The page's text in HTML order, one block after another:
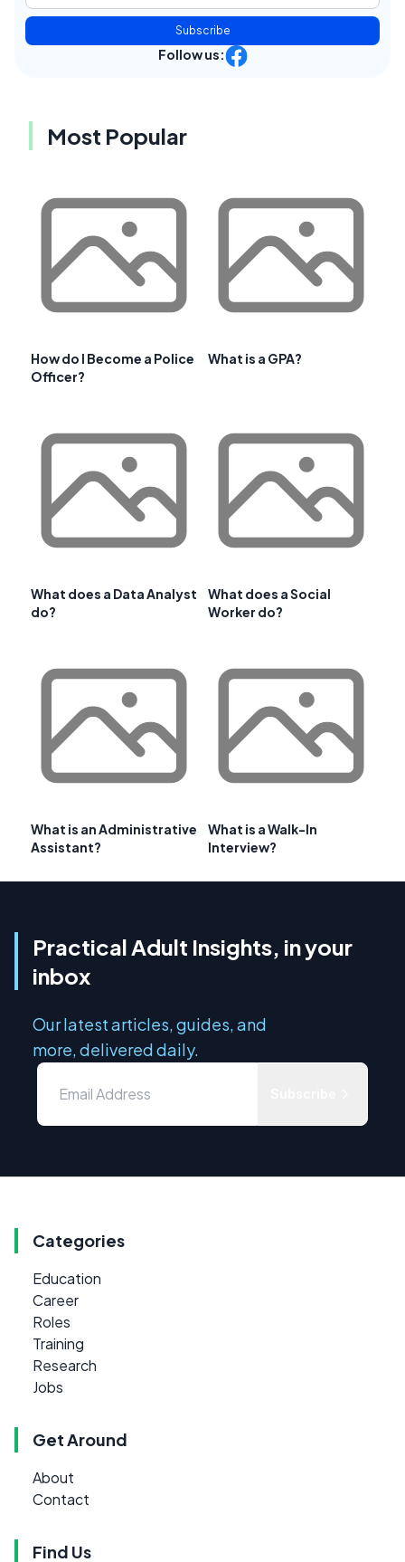
Subscribe
Follow us:
Most Popular
How do I Become a Police
Officer?
What is a GPA?
What does a Data Analyst
do?
What does a Social
Worker do?
What is an Administrative
Assistant?
What is a Walk-In
Interview?
Practical Adult Insights, in your
inbox
Our latest articles, guides, and
more, delivered daily.
Categories
Education
Career
Roles
Training
Research
Jobs
Get Around
About
Contact
Find Us